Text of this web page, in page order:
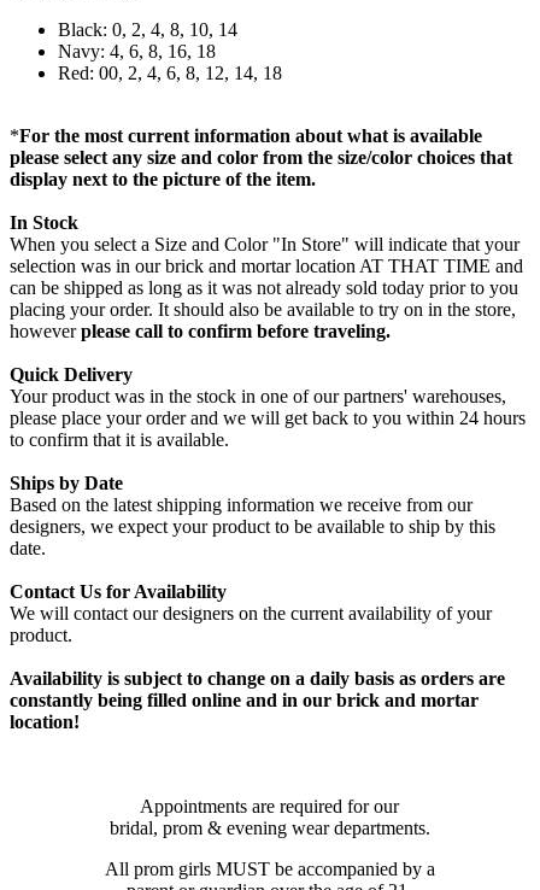
Black: 0, 2, 4, 8, 10, 14
Navy: 4, 6, 8, 16, 18
Red: 00, 2, 4, 6, 8, 12, 14, 18
*For the most current information about what is available
please select any size and color from the size/color choices that
display next to the picture of the item.
In Stock
When you select a Size and Color "In Store" will indicate that your
selection was in our brick and mortar location AT THAT TIME and
can be shipped as long as it was not already sold today prior to you
placing your order. It should also be available to try on in the store,
howeverplease call to confirm before traveling.
Quick Delivery
Your product was in the stock in one of our partners' warehouses,
please place your order and we will get back to you within 24 hours
to confirm that it is available.
Ships by Date
Based on the latest shipping information we receive from our
designers, we expect your product to be available to ship by this
date.
Contact Us for Availability
We will contact our designers on the current availability of your
product.
Availability is subject to change on a daily basis as orders are
constantly being filled online and in our brick and mortar
location!
Appointments are required for our
bridal, prom & evening wear departments.
All prom girls MUST be accompanied by a